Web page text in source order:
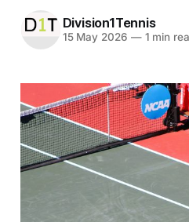
Division1Tennis
15 May 2026 —1 min